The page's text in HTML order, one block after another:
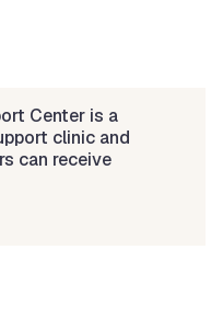
Center is a
clinic and
can receive